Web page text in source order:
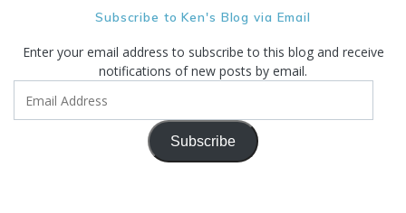
Subscribe to Ken's Blog via Email
Enter your email address to subscribe to this blog and receive
notifications of new posts by email.
Subscribe